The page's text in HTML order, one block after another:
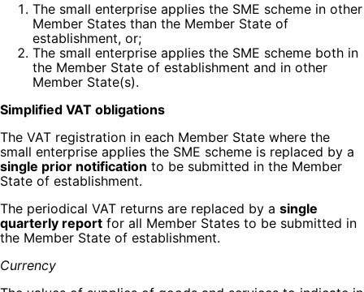
The small enterprise applies the SME scheme in other
Member States than the Member State of
establishment, or;
The small enterprise applies the SME scheme both in
the Member State of establishment and in other
Member State(s).
Simplified VAT obligations
The VAT registration in each Member State where the
small enterprise applies the SME scheme is replaced by a
single prior notification to be submitted in the Member
State of establishment.
The periodical VAT returns are replaced by a single
quarterly report for all Member States to be submitted in
the Member State of establishment.
Currency